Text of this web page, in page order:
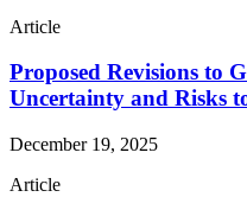
Article
Proposed Revisions to
Uncertainty and Risks
December 19, 2025
Article